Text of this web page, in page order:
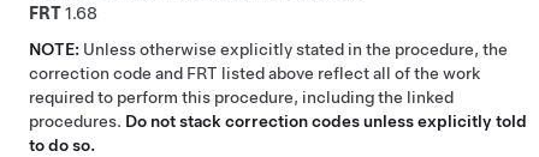
FRT1.68
NOTE: Unless otherwise explicitly stated in the procedure, the
correction code and FRT listed above reflect all of the work
required to perform this procedure, including the linked
procedures. Do not stack correction codes unless explicitly told
to do so.